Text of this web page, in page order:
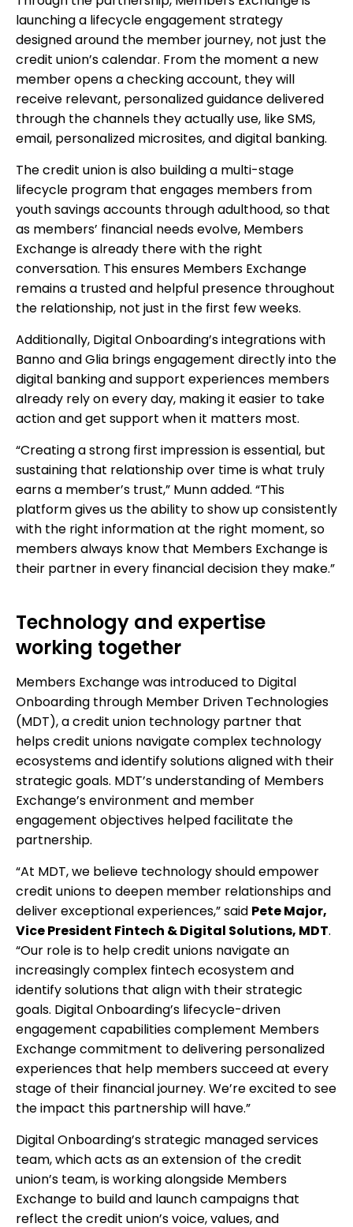
launching a lifecycle engagement strategy
designed around the member journey, not just the
credit union’s calendar. From the moment a new
member opens a checking account, they will
receive relevant, personalized guidance delivered
through the channels they actually use, like SMS,
email, personalized microsites, and digital banking.
The credit union is also building a multi-stage
lifecycle program that engages members from
youth savings accounts through adulthood, so that
as members’ financial needs evolve, Members
Exchange is already there with the right
conversation. This ensures Members Exchange
remains a trusted and helpful presence throughout
the relationship, not just in the first few weeks.
Additionally, Digital Onboarding’s integrations with
Banno and Glia brings engagement directly into the
digital banking and support experiences members
already rely on every day, making it easier to take
action and get support when it matters most.
“Creating a strong first impression is essential, but
sustaining that relationship over time is what truly
earns a member’s trust,” Munn added. “This
platform gives us the ability to show up consistently
with the right information at the right moment, so
members always know that Members Exchange is
their partner in every financial decision they make.”
Technology and expertise
working together
Members Exchange was introduced to Digital
Onboarding through Member Driven Technologies
(MDT), a credit union technology partner that
helps credit unions navigate complex technology
ecosystems and identify solutions aligned with their
strategic goals. MDT’s understanding of Members
Exchange’s environment and member
engagement objectives helped facilitate the
partnership.
“At MDT, we believe technology should empower
credit unions to deepen member relationships and
deliver exceptional experiences,” said Pete Major,
Vice President Fintech & Digital Solutions, MDT.
“Our role is to help credit unions navigate an
increasingly complex fintech ecosystem and
identify solutions that align with their strategic
goals. Digital Onboarding’s lifecycle-driven
engagement capabilities complement Members
Exchange commitment to delivering personalized
experiences that help members succeed at every
stage of their financial journey. We’re excited to see
the impact this partnership will have.”
Digital Onboarding’s strategic managed services
team, which acts as an extension of the credit
union’s team, is working alongside Members
Exchange to build and launch campaigns that
reflect the credit union’s voice, values, and